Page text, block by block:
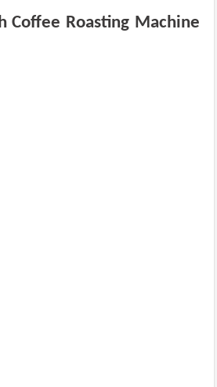
Coffee Roasting Machine